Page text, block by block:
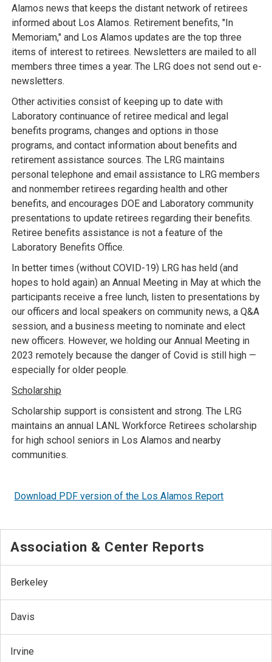
Alamos news that keeps the distant network of retirees
informed about Los Alamos. Retirement benefits, "In
Memoriam," and Los Alamos updates are the top three
items of interest to retirees. Newsletters are mailed to all
members three times a year. The LRG does not send out e-
newsletters.
Other activities consist of keeping up to date with
Laboratory continuance of retiree medical and legal
benefits programs, changes and options in those
programs, and contact information about benefits and
retirement assistance sources. The LRG maintains
personal telephone and email assistance to LRG members
and nonmember retirees regarding health and other
benefits, and encourages DOE and Laboratory community
presentations to update retirees regarding their benefits.
Retiree benefits assistance is not a feature of the
Laboratory Benefits Office.
In better times (without COVID-19) LRG has held (and
hopes to hold again) an Annual Meeting in May at which the
participants receive a free lunch, listen to presentations by
our officers and local speakers on community news, a Q&A
session, and a business meeting to nominate and elect
new officers. However, we holding our Annual Meeting in
2023 remotely because the danger of Covid is still high —
especially for older people.
Scholarship
Scholarship support is consistent and strong. The LRG
maintains an annual LANL Workforce Retirees scholarship
for high school seniors in Los Alamos and nearby
communities.
Download PDF version of the Los Alamos Report
Association & Center Reports
Berkeley
Davis
Irvine